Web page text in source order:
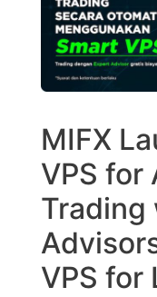
MIFX
VPS for
Trading
VPS for